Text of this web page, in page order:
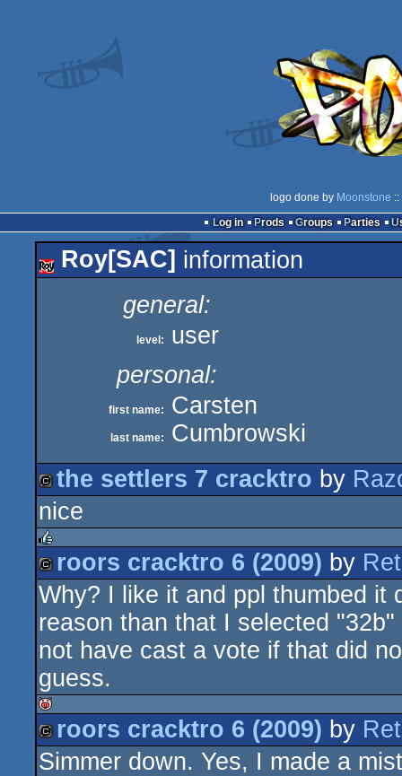
logo done by Moonstone ::
Log in
Prods Groups Parties
Roy[SAC] information
general:
level:
user
personal:
first name: Carsten
last name: Cumbrowski
cracktro
the settlers 7 cracktro by
nice
rulez
cracktro
roors cracktro 6 (2009) by
Why? I like it and ppl thumbed it
reason than that I selected
not have cast a vote if that did
guess.
isok
cracktro
roors cracktro 6 (2009) by
Simmer down. Yes, I made a